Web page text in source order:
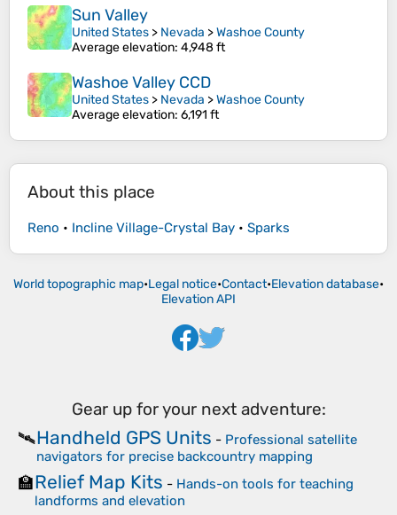
Sun Valley
United States > Nevada >Washoe County
Average elevation: 4,948 ft
Washoe Valley CCD
United States > Nevada >Washoe County
Average elevation: 6,191 ft
About this place
Reno • Incline Village-Crystal Bay • Sparks
World topographic map•Legal notice•Contact•Elevation database•
Elevation API
Gear up for your next adventure:
🛰️Handheld GPS Units - Professional satellite
navigators for precise backcountry mapping
🏫Relief Map Kits - Hands-on tools for teaching
landforms and elevation